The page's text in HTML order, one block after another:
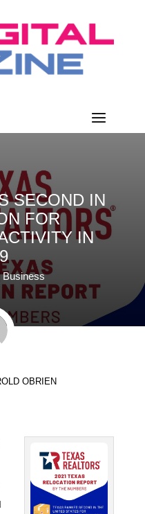
SECOND IN
FOR
IN
Business
OBRIEN